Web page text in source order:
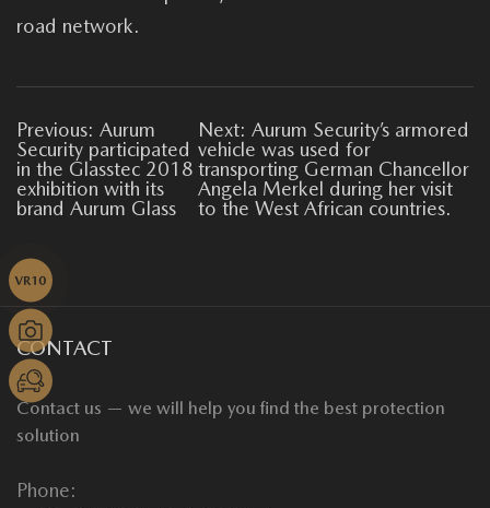
road network.
Previous: Aurum
Security participated
in the Glasstec 2018
exhibition with its
brand Aurum Glass
Next: Aurum Security’s armored
vehicle was used for
transporting German Chancellor
Angela Merkel during her visit
to the West African countries.
CONTACT
Contact us — we will help you find the best protection
solution
Phone: